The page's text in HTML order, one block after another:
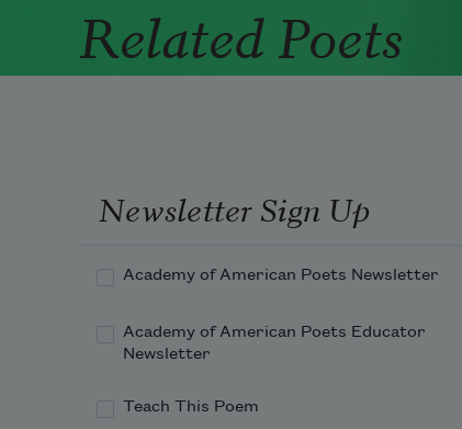
Related Poets
Newsletter Sign Up
Academy of American Poets Newsletter
Academy of American Poets Educator
Newsletter
Teach This Poem